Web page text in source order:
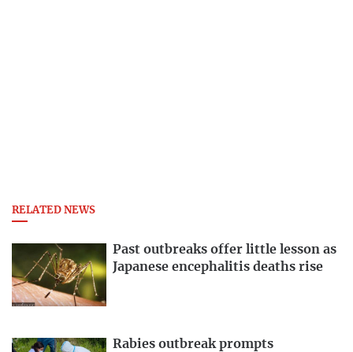
RELATED NEWS
Past outbreaks offer little lesson as
Japanese encephalitis deaths rise
Rabies outbreak prompts